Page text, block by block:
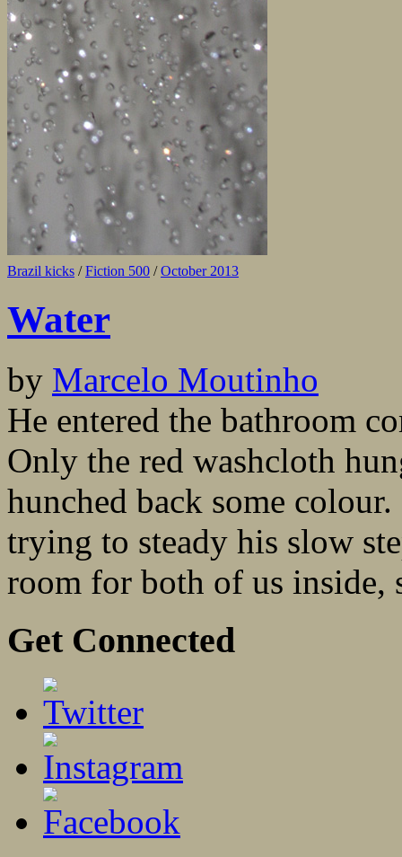
Brazil kicks /Fiction 500 /October 2013
Water
by Marcelo Moutinho
He entered the bathroom
Only the red washcloth
hunched back some
trying to steady his slow
room for both of us inside,
Get Connected